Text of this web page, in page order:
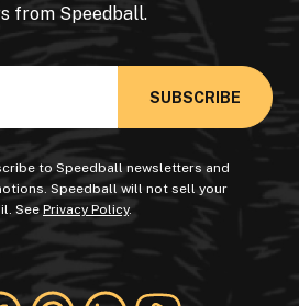
from Speedball.
to Speedball newsletters and
Speedball will not sell your
See Privacy Policy.